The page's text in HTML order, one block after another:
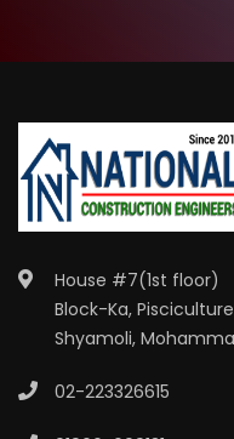
House #7(1st floor)
Block-Ka,
Shyamoli,
02-223326615